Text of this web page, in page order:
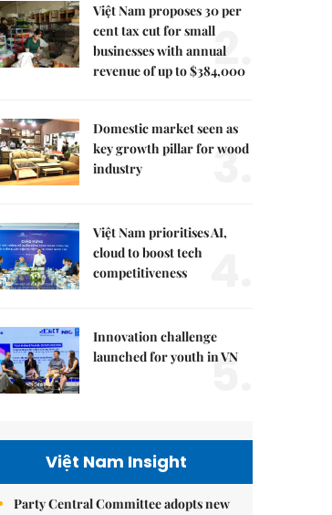
Việt Nam proposes 30 per
cent tax cut for small
businesses with annual
revenue of up to $384,000
2.
Domestic market seen as
key growth pillar for wood
industry
3.
Việt Nam prioritises AI,
cloud to boost tech
competitiveness
Innovation challenge
launched for youth in VN
5.
Việt Nam Insight
Party Central Committee adopts new